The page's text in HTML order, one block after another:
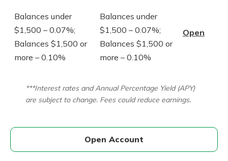
Balances under
$1,500 – 0.07%;
Balances $1,500 or
more – 0.10%
Balances under
$1,500 – 0.07%;
Balances $1,500 or
more – 0.10%
Open
***Interest rates and Annual Percentage Yield (APY)
are subject to change. Fees could reduce earnings.
Open Account